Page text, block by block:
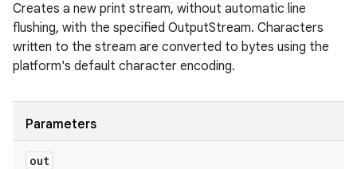
Creates a new print stream, without automatic line
flushing, with the specified OutputStream. Characters
written to the stream are converted to bytes using the
platform's default character encoding.
Parameters
out